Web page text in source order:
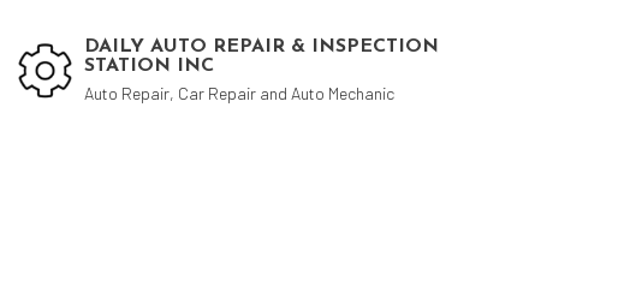
DAILY AUTO REPAIR & INSPECTION
STATION INC
Auto Repair, Car Repair and Auto Mechanic